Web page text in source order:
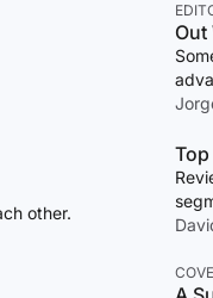
other.
Out